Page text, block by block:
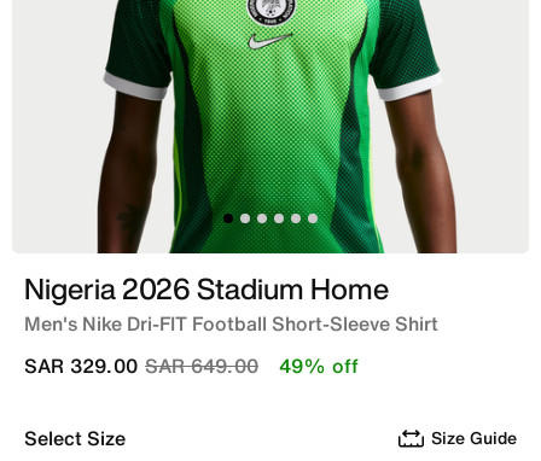
Nigeria 2026 Stadium Home
Men's Nike Dri-FIT Football Short-Sleeve Shirt
Price reduced from
SAR 649.00to
SAR 329.00 49% off
Select Size Size Guide